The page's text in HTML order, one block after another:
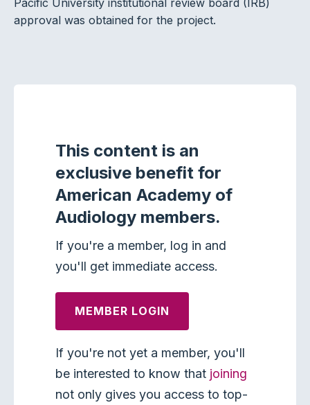
Pacific University institutional review board (IRB)
approval was obtained for the project.
This content is an
exclusive benefit for
American Academy of
Audiology members.
If you're a member, log in and
you'll get immediate access.
MEMBER LOGIN
If you're not yet a member, you'll
be interested to know that joining
not only gives you access to top-